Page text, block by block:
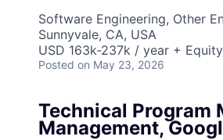
Software Engineering, Other
Sunnyvale, CA, USA
USD 163k-237k / year + Equity
Posted on May 23, 2026
Technical Program
Management,